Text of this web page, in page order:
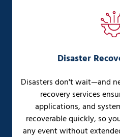
Disaster
Disasters don't wait—and
recovery services
applications, and
recoverable quickly, so
any event without